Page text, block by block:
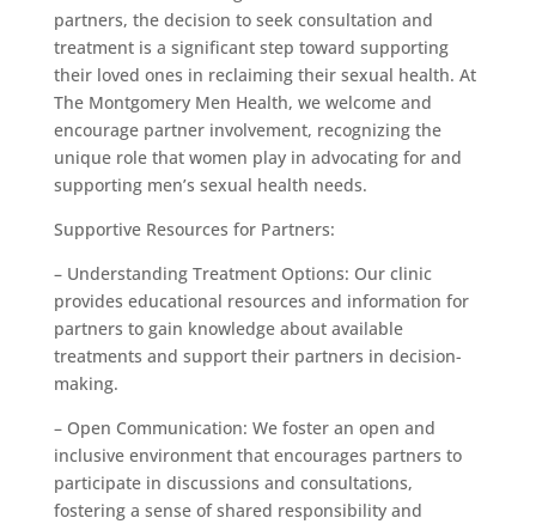
partners, the decision to seek consultation and
treatment is a significant step toward supporting
their loved ones in reclaiming their sexual health. At
The Montgomery Men Health, we welcome and
encourage partner involvement, recognizing the
unique role that women play in advocating for and
supporting men’s sexual health needs.
Supportive Resources for Partners:
– Understanding Treatment Options: Our clinic
provides educational resources and information for
partners to gain knowledge about available
treatments and support their partners in decision-
making.
– Open Communication: We foster an open and
inclusive environment that encourages partners to
participate in discussions and consultations,
fostering a sense of shared responsibility and